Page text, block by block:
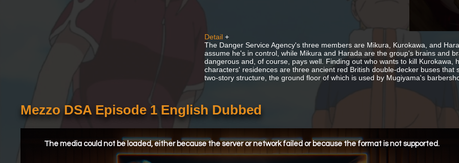
Detail +
The Danger Service Agency's three members are Mikura, Kurokawa, and
assume he's in control, while Mikura and Harada are the group's brains and
dangerous and, of course, pays well. Finding out who wants to kill
characters' residences are three ancient red British double-decker buses
two-story structure, the ground floor of which is used by Mugiyama's
Mezzo DSA Episode 1 English Dubbed
The media could not be loaded, either because the server or network failed or because the format is not supported.